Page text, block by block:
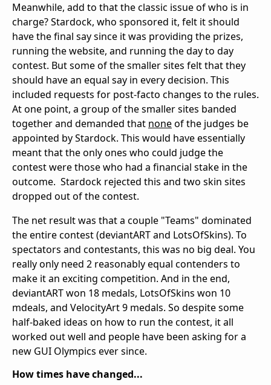
Meanwhile, add to that the classic issue of who is in
charge? Stardock, who sponsored it, felt it should
have the final say since it was providing the prizes,
running the website, and running the day to day
contest. But some of the smaller sites felt that they
should have an equal say in every decision. This
included requests for post-facto changes to the rules.
At one point, a group of the smaller sites banded
together and demanded that noneof the judges be
appointed by Stardock. This would have essentially
meant that the only ones who could judge the
contest were those who had a financial stake in the
outcome. Stardock rejected this and two skin sites
dropped out of the contest.
The net result was that a couple "Teams" dominated
the entire contest (deviantART and LotsOfSkins). To
spectators and contestants, this was no big deal. You
really only need 2 reasonably equal contenders to
make it an exciting competition. And in the end,
deviantART won 18 medals, LotsOfSkins won 10
mdeals, and VelocityArt 9 medals. So despite some
half-baked ideas on how to run the contest, it all
worked out well and people have been asking for a
new GUI Olympics ever since.
How times have changed...